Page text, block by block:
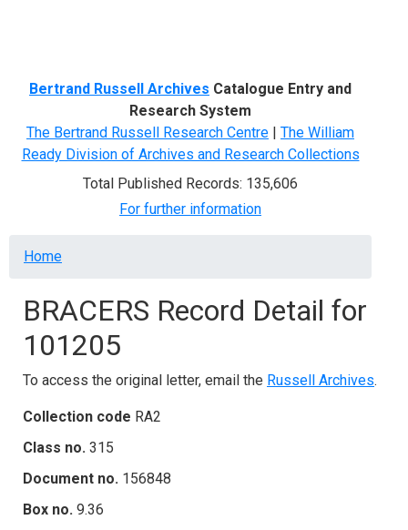
Bertrand Russell Archives Catalogue Entry and
Research System
The Bertrand Russell Research Centre | The William
Ready Division of Archives and Research Collections
Total Published Records: 135,606
For further information
Breadcrumb
Home
BRACERS Record Detail for
101205
To access the original letter, email the Russell Archives.
Collection code RA2
Class no. 315
Document no. 156848
Box no. 9.36